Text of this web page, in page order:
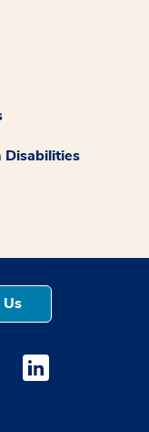
Disabilities
window
opens a new
Youtube opens a
Medstar Linkedin